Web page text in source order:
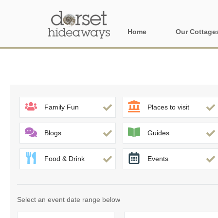
Home Our
Central Dorset
Devon Borders
East Dorset
North Dorset
Family Fun Places to visit
Blogs Guides
Food & Drink Events
Select an event date range below